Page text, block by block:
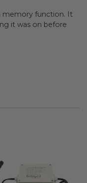
memory function. It
it was on before